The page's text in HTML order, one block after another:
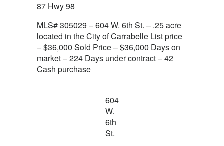
87 Hwy 98
MLS# 305029 – 604 W. 6th St. – .25 acre
located in the City of Carrabelle List price
– $36,000 Sold Price – $36,000 Days on
market – 224 Days under contract – 42
Cash purchase
604
W.
6th
St.